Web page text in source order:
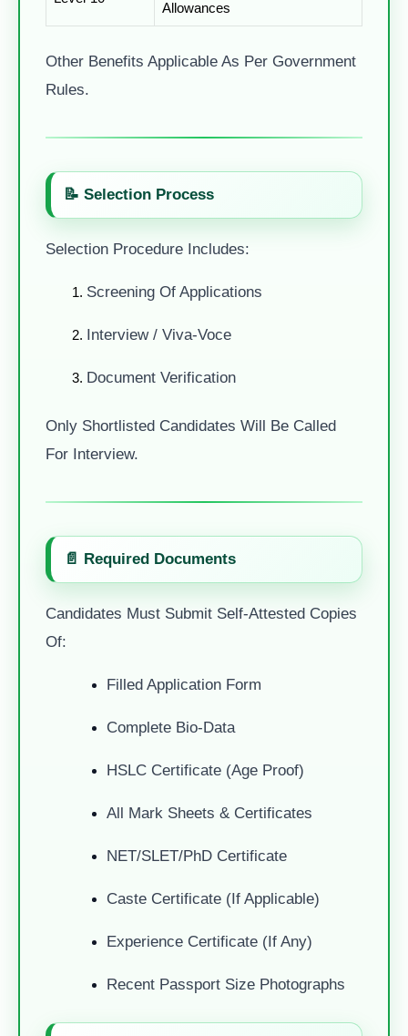
Allowances
Other Benefits Applicable As Per Government
Rules.
📝 Selection Process
Selection Procedure Includes:
Screening Of Applications
Interview / Viva-Voce
Document Verification
Only Shortlisted Candidates Will Be Called
For Interview.
📄 Required Documents
Candidates Must Submit Self-Attested Copies
Of:
Filled Application Form
Complete Bio-Data
HSLC Certificate (Age Proof)
All Mark Sheets & Certificates
NET/SLET/PhD Certificate
Caste Certificate (if Applicable)
Experience Certificate (if Any)
Recent Passport Size Photographs